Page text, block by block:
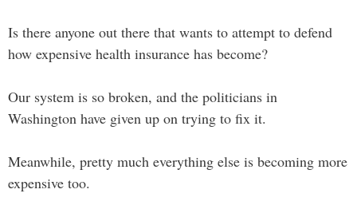
Is there anyone out there that wants to attempt to defend
how expensive health insurance has become?
Our system is so broken, and the politicians in
Washington have given up on trying to fix it.
Meanwhile, pretty much everything else is becoming more
expensive too.